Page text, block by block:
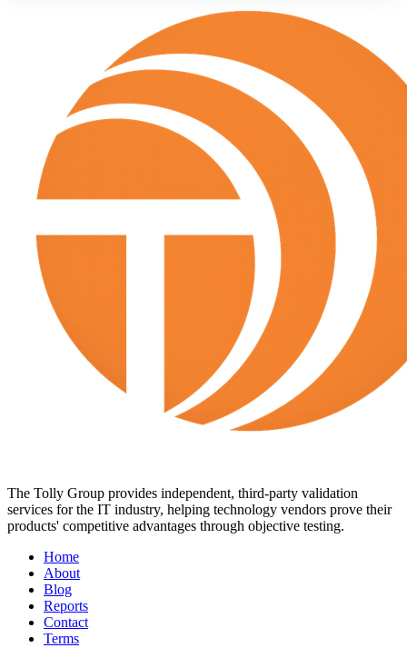
The Tolly Group provides independent, third-party validation
services for the IT industry, helping technology vendors prove their
products' competitive advantages through objective testing.
Home
About
Blog
Reports
Contact
Terms